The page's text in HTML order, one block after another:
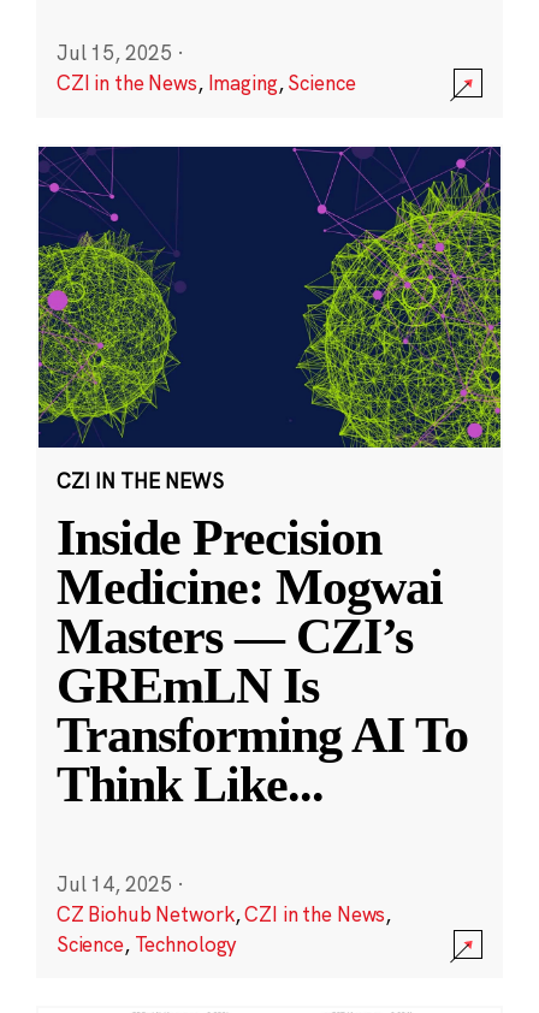
Jul 15, 2025 ·
CZI in the News, Imaging,Science
CZI IN THE NEWS
Inside Precision
Medicine: Mogwai
Masters — CZI’s
GREmLN Is
Transforming AI To
Think Like...
Jul 14, 2025 ·
CZ Biohub Network,CZI in the News,
Science, Technology